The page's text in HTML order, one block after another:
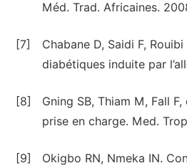
Méd. Trad. Africaines.
[7]
Chabane D, Saidi F,
diabétiques induite par
[8]
Gning SB, Thiam M, Fall
prise en charge. Med.
[9]
Okigbo RN, Nmeka IN.